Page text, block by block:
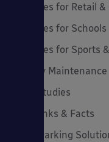
Canopies for Retail
Canopies for Schools
Canopies for Sports
Canopy Maintenance
Case Studies
Cool Links & Facts
Cycle Parking